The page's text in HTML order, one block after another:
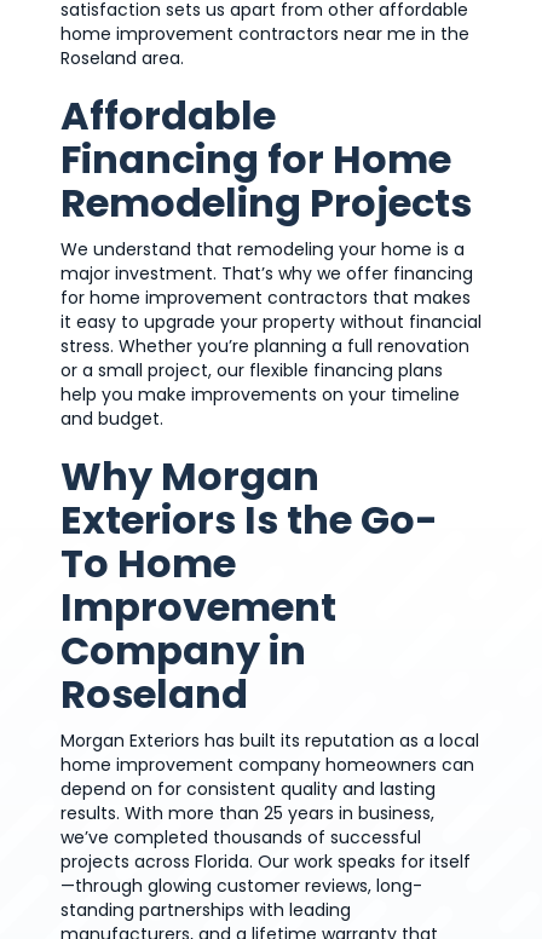
satisfaction sets us apart from other affordable
home improvement contractors near me in the
Roseland area.
Affordable
Financing for Home
Remodeling Projects
We understand that remodeling your home is a
major investment. That’s why we offer financing
for home improvement contractors that makes
it easy to upgrade your property without financial
stress. Whether you’re planning a full renovation
or a small project, our flexible financing plans
help you make improvements on your timeline
and budget.
Why Morgan
Exteriors Is the Go-
To Home
Improvement
Company in
Roseland
Morgan Exteriors has built its reputation as a local
home improvement company homeowners can
depend on for consistent quality and lasting
results. With more than 25 years in business,
we’ve completed thousands of successful
projects across Florida. Our work speaks for itself
—through glowing customer reviews, long-
standing partnerships with leading
manufacturers, and a lifetime warranty that